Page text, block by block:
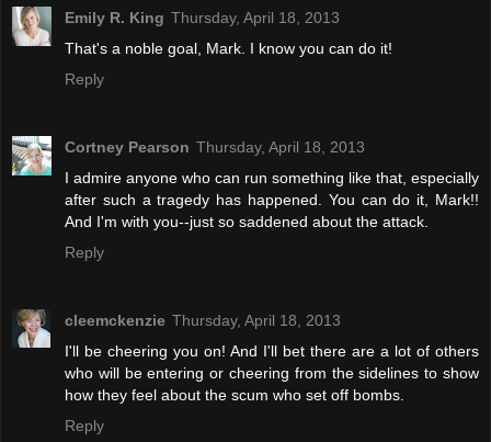
Emily R. King Thursday, April 18, 2013
That's a noble goal, Mark. I know you can do it!
Reply
Cortney Pearson Thursday, April 18, 2013
I admire anyone who can run something like that, especially
after such a tragedy has happened. You can do it, Mark!!
And I'm with you--just so saddened about the attack.
Reply
cleemckenzie Thursday, April 18, 2013
I'll be cheering you on! And I'll bet there are a lot of others
who will be entering or cheering from the sidelines to show
how they feel about the scum who set off bombs.
Reply